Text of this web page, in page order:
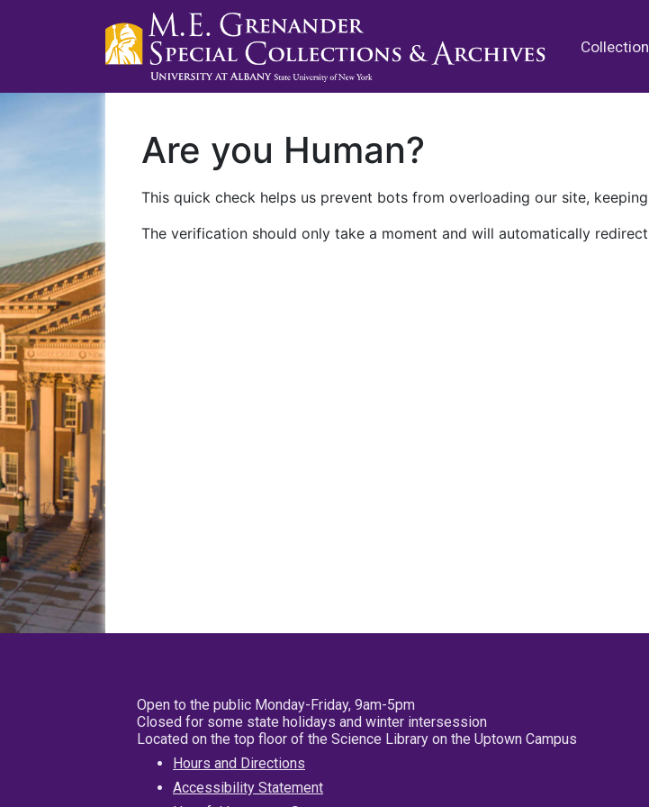
Are you Human?
This quick check helps us prevent bots from overloading our site,
The verification should only take a moment and will automatically
Open to the public Monday-Friday, 9am-5pm
Closed for some state holidays and winter intersession
Located on the top floor of the Science Library on the Uptown Campus
Hours and Directions
Accessibility Statement